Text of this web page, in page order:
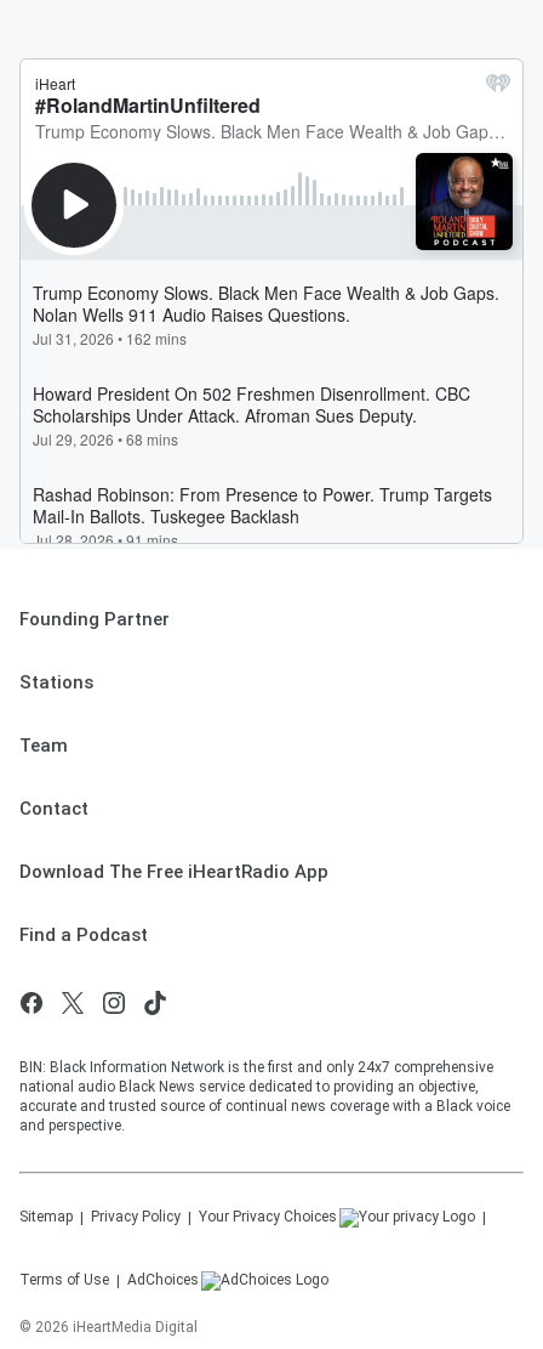
Founding Partner
Stations
Team
Contact
Download The Free iHeartRadio App
Find a Podcast
BIN: Black Information Network is the first and only 24x7 comprehensive
national audio Black News service dedicated to providing an objective,
accurate and trusted source of continual news coverage with a Black voice
and perspective.
Sitemap Privacy Policy Your Privacy Choices
Terms of Use AdChoices
© 2026 iHeartMedia Digital